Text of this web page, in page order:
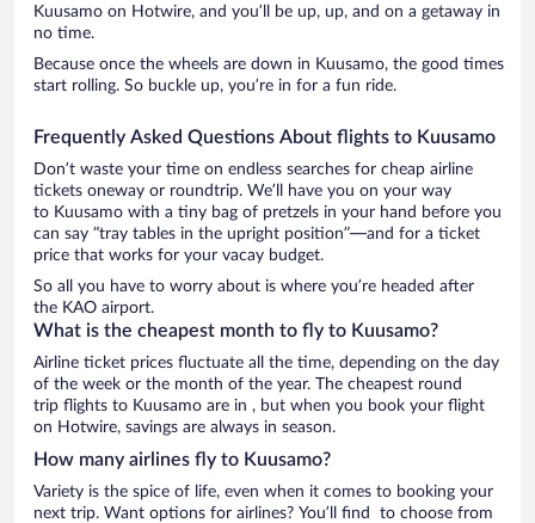
Kuusamo on Hotwire, and you’ll be up, up, and on a getaway in
no time.
Because once the wheels are down in Kuusamo, the good times
start rolling. So buckle up, you’re in for a fun ride.
Frequently Asked Questions About flights to Kuusamo
Don’t waste your time on endless searches for cheap airline
tickets oneway or roundtrip. We’ll have you on your way
to Kuusamo with a tiny bag of pretzels in your hand before you
can say “tray tables in the upright position”—and for a ticket
price that works for your vacay budget.
So all you have to worry about is where you’re headed after
the KAO airport.
What is the cheapest month to fly to Kuusamo?
Airline ticket prices fluctuate all the time, depending on the day
of the week or the month of the year. The cheapest round
trip flights to Kuusamo are in , but when you book your flight
on Hotwire, savings are always in season.
How many airlines fly to Kuusamo?
Variety is the spice of life, even when it comes to booking your
next trip. Want options for airlines? You’ll find to choose from